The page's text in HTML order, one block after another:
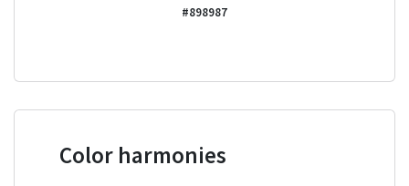
#898987
Color harmonies